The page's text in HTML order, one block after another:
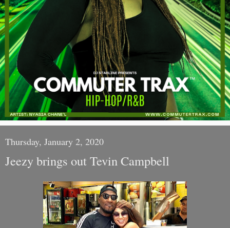
Thursday, January 2, 2020
Jeezy brings out Tevin Campbell